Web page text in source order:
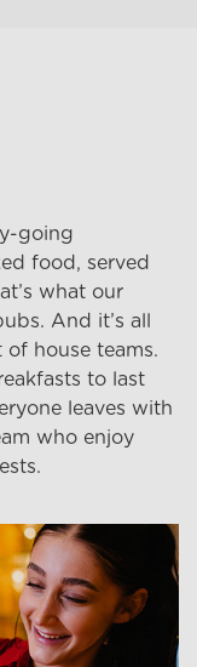
going
food, served
what our
And it’s all
house teams.
to last
leaves with
who enjoy